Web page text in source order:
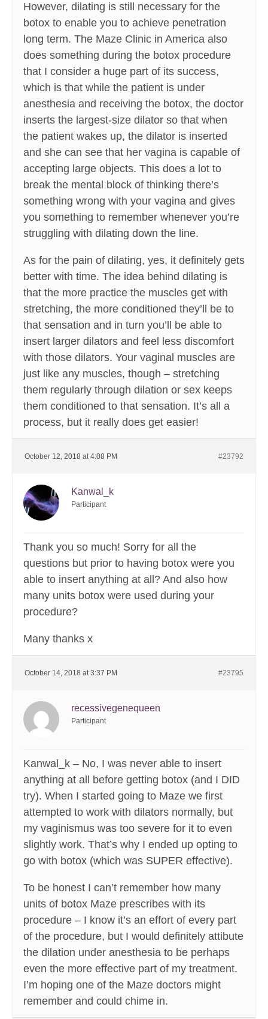
However, dilating is still necessary for the
botox to enable you to achieve penetration
long term. The Maze Clinic in America also
does something during the botox procedure
that I consider a huge part of its success,
which is that while the patient is under
anesthesia and receiving the botox, the doctor
inserts the largest-size dilator so that when
the patient wakes up, the dilator is inserted
and she can see that her vagina is capable of
accepting large objects. This does a lot to
break the mental block of thinking there’s
something wrong with your vagina and gives
you something to remember whenever you’re
struggling with dilating down the line.
As for the pain of dilating, yes, it definitely gets
better with time. The idea behind dilating is
that the more practice the muscles get with
stretching, the more conditioned they’ll be to
that sensation and in turn you’ll be able to
insert larger dilators and feel less discomfort
with those dilators. Your vaginal muscles are
just like any muscles, though – stretching
them regularly through dilation or sex keeps
them conditioned to that sensation. It’s all a
process, but it really does get easier!
October 12, 2018 at 4:08 PM #23792
Kanwal_k
Participant
Thank you so much! Sorry for all the
questions but prior to having botox were you
able to insert anything at all? And also how
many units botox were used during your
procedure?
Many thanks x
October 14, 2018 at 3:37 PM #23795
recessivegenequeen
Participant
Kanwal_k – No, I was never able to insert
anything at all before getting botox (and I DID
try). When I started going to Maze we first
attempted to work with dilators normally, but
my vaginismus was too severe for it to even
slightly work. That’s why I ended up opting to
go with botox (which was SUPER effective).
To be honest I can’t remember how many
units of botox Maze prescribes with its
procedure – I know it’s an effort of every part
of the procedure, but I would definitely attibute
the dilation under anesthesia to be perhaps
even the more effective part of my treatment.
I’m hoping one of the Maze doctors might
remember and could chime in.